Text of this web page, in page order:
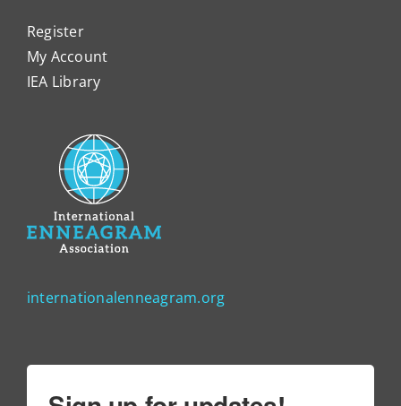
Register
My Account
IEA Library
internationalenneagram.org